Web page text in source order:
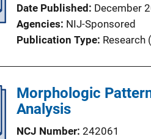
a
t
i
L
i
Date Published
December
Agencies NIJ-Sponsored
Publication Type Research
Morphologic
Analysis
NCJ Number 242061